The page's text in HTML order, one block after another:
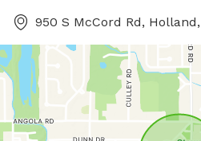
950 S McCord Rd,